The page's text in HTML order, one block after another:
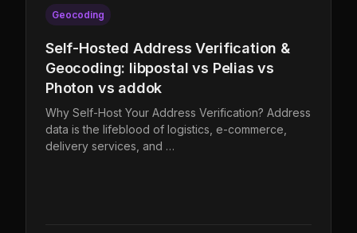
Geocoding
Self-Hosted Address Verification &
Geocoding: libpostal vs Pelias vs
Photon vs addok
Why Self-Host Your Address Verification? Address
data is the lifeblood of logistics, e-commerce,
delivery services, and …